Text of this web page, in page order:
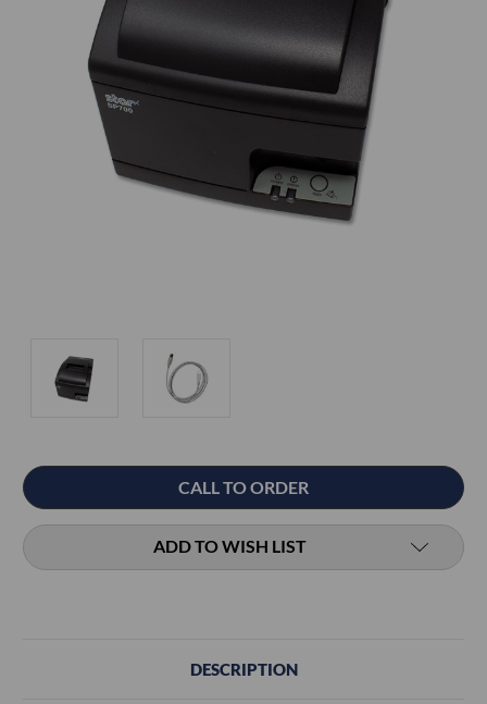
Current
Stock:
CALL TO ORDER
ADD TO WISH LIST
DESCRIPTION